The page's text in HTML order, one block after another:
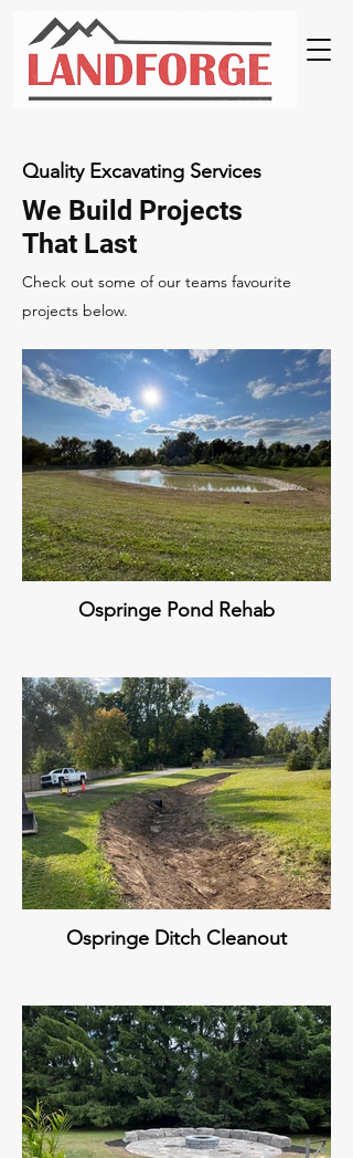
Quality Excavating Services
We Build Projects
That Last
Check out some of our teams favourite
projects below.
Ospringe Pond Rehab
Ospringe Ditch Cleanout